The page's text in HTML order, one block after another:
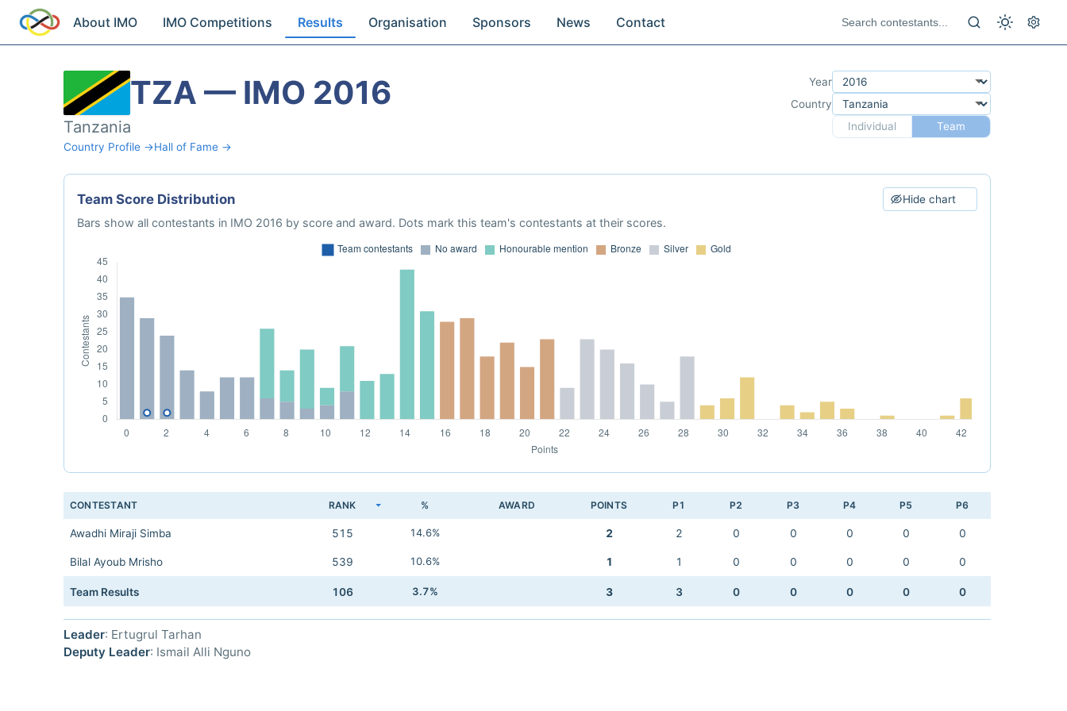
About IMO IMO Competitions Results Organisation Sponsors News Contact
TZA — IMO 2016
Tanzania
Country Profile →Hall of Fame →
Year
Country
Individual
Team
Team Score Distribution Hide chart
Bars show all contestants in IMO 2016 by score and award. Dots mark this team's contestants at their scores.
CONTESTANT RANK % AWARD POINTS P1 P2 P3 P4 P5 P6
Awadhi Miraji Simba 515 14.6% 2 2 0 0 0 0 0
Bilal Ayoub Mrisho 539 10.6% 1 1 0 0 0 0 0
Team Results 106 3.7% 3 3 0 0 0 0 0
Leader: Ertugrul Tarhan
Deputy Leader: Ismail Alli Nguno